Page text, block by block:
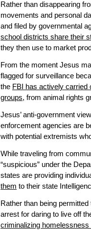
Rather than disappearing
movements and personal
and filed by governmental
school districts share their
they then use to market
From the moment Jesus
flagged for surveillance
the FBI has actively carried
groups, from animal rights
Jesus’ anti-government
enforcement agencies are
with potential extremists
While traveling from
“suspicious” under the
states are providing
them to their state
Rather than being
arrest for daring to live off
criminalizing homelessness